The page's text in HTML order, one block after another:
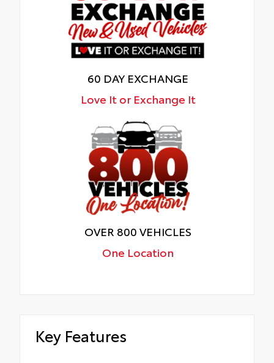
60 DAY EXCHANGE
Love It or Exchange It
OVER 800 VEHICLES
One Location
Key Features